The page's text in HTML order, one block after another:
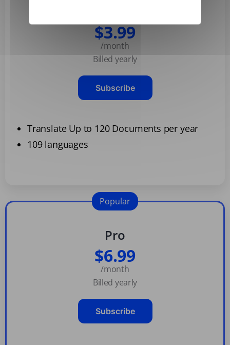
$3.99
/month
Billed yearly
Subscribe
Translate Up to 120 Documents per year
109 languages
Pro
$6.99
/month
Billed yearly
Subscribe
Popular